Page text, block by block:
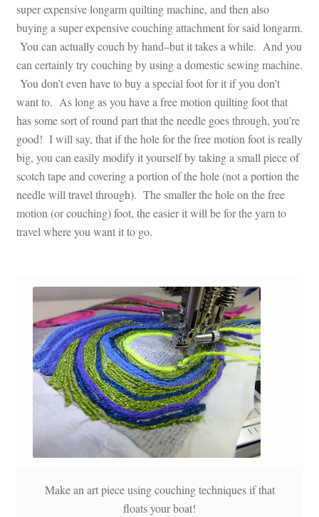
super expensive longarm quilting machine, and then also
buying a super expensive couching attachment for said longarm.
You can actually couch by hand–but it takes a while. And you
can certainly try couching by using a domestic sewing machine.
You don’t even have to buy a special foot for it if you don’t
want to. As long as you have a free motion quilting foot that
has some sort of round part that the needle goes through, you’re
good! I will say, that if the hole for the free motion foot is really
big, you can easily modify it yourself by taking a small piece of
scotch tape and covering a portion of the hole (not a portion the
needle will travel through). The smaller the hole on the free
motion (or couching) foot, the easier it will be for the yarn to
travel where you want it to go.
Make an art piece using couching techniques if that
floats your boat!